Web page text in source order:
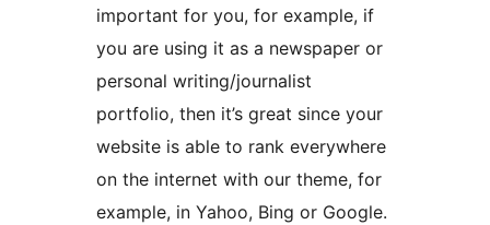
important for you, for example, if
you are using it as a newspaper or
personal writing/journalist
portfolio, then it’s great since your
website is able to rank everywhere
on the internet with our theme, for
example, in Yahoo, Bing or Google.